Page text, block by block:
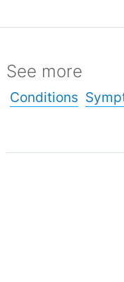
See more
Conditions